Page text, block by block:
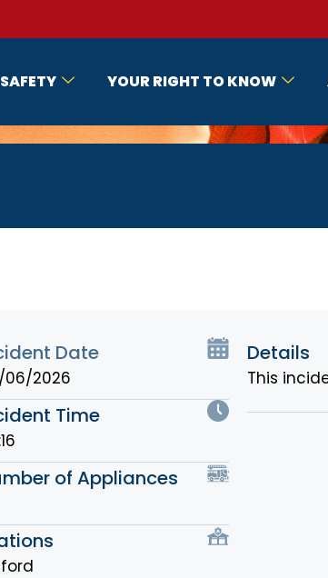
YOUR RIGHT TO KNOW
Date
06/2026
Time
of Appliances
Details
This